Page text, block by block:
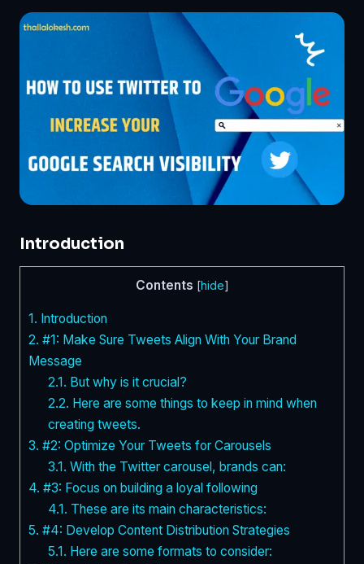
Introduction
Contents [hide]
1. Introduction
2. #1: Make Sure Tweets Align With Your Brand
Message
2.1. But why is it crucial?
2.2. Here are some things to keep in mind when
creating tweets.
3. #2: Optimize Your Tweets for Carousels
3.1. With the Twitter carousel, brands can:
4. #3: Focus on building a loyal following
4.1. These are its main characteristics:
5. #4: Develop Content Distribution Strategies
5.1. Here are some formats to consider: